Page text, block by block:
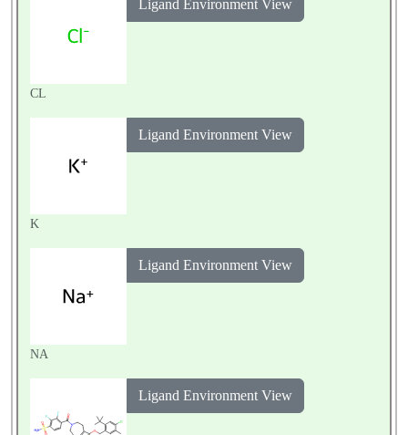
CL
Ligand Environment View
K
Ligand Environment View
NA
Ligand Environment View
Ligand Environment View